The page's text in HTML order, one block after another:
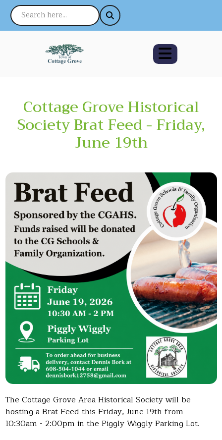
Cottage Grove Historical
Society Brat Feed - Friday,
June 19th
The Cottage Grove Area Historical Society will be
hosting a Brat Feed this Friday, June 19th from
10:30am - 2:00pm in the Piggly Wiggly Parking Lot.